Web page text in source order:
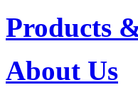
Products
About Us